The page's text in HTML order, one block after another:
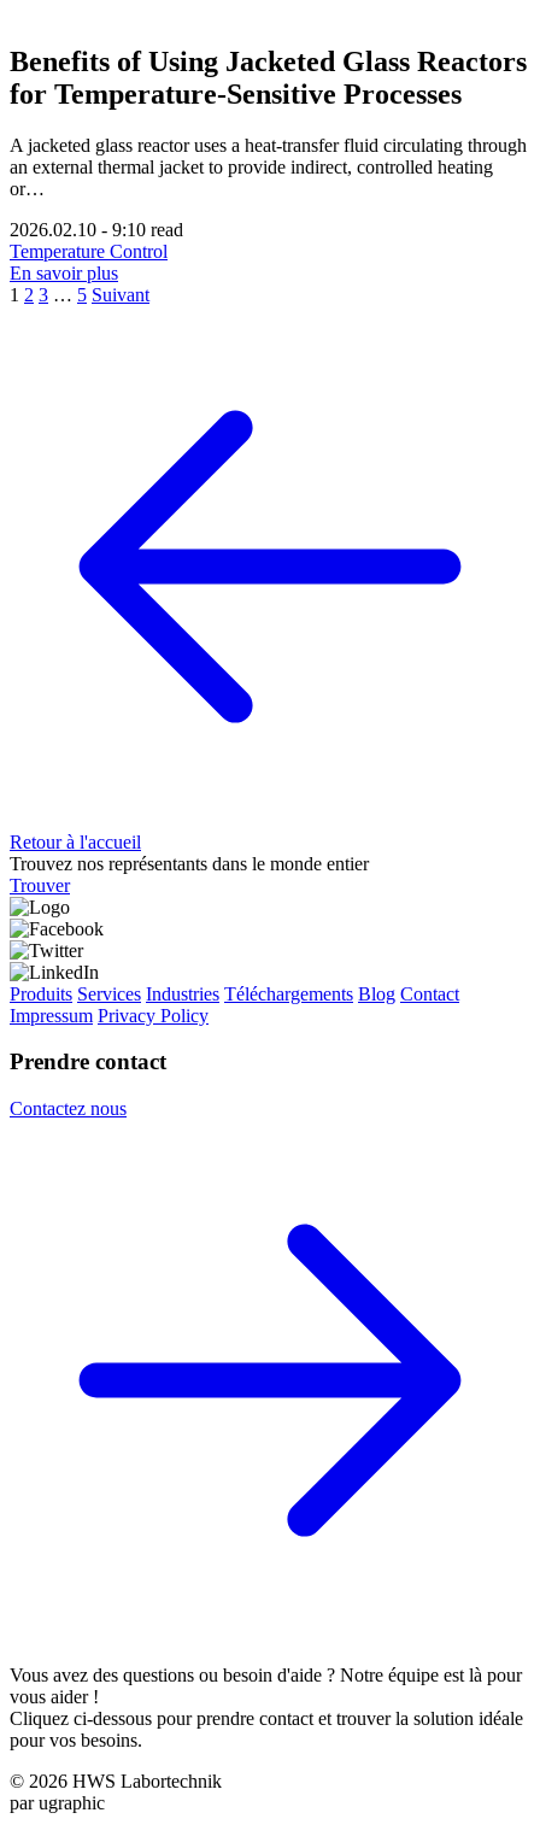
Benefits of Using Jacketed Glass Reactors
for Temperature-Sensitive Processes
A jacketed glass reactor uses a heat-transfer fluid circulating through
an external thermal jacket to provide indirect, controlled heating
or…
2026.02.10 - 9:10 read
Temperature Control
En savoir plus
1 2 3 … 5 Suivant
Retour à l'accueil
Trouvez nos représentants dans le monde entier
Trouver
Produits Services Industries Téléchargements Blog Contact
Impressum Privacy Policy
Prendre contact
Contactez nous
Vous avez des questions ou besoin d'aide ? Notre équipe est là pour
vous aider !
Cliquez ci-dessous pour prendre contact et trouver la solution idéale
pour vos besoins.
© 2026 HWS Labortechnik
par ugraphic